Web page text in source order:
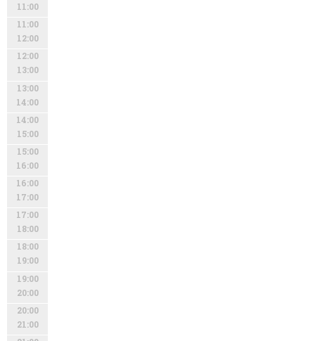
11:00
11:00
12:00
12:00
13:00
13:00
14:00
14:00
15:00
15:00
16:00
16:00
17:00
17:00
18:00
18:00
19:00
19:00
20:00
20:00
21:00